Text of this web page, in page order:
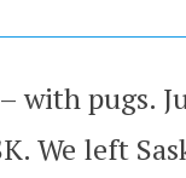
with pugs.
We left